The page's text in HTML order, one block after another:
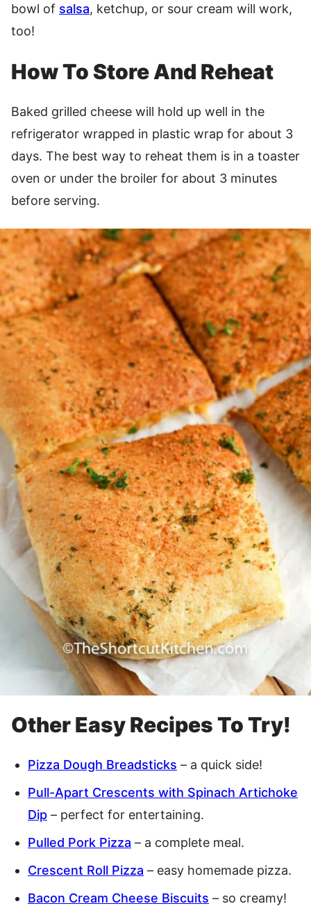
bowl of salsa, ketchup, or sour cream will work,
too!
How To Store And Reheat
Baked grilled cheese will hold up well in the
refrigerator wrapped in plastic wrap for about 3
days. The best way to reheat them is in a toaster
oven or under the broiler for about 3 minutes
before serving.
Other Easy Recipes To Try!
Pizza Dough Breadsticks – a quick side!
Pull-Apart Crescents with Spinach Artichoke
Dip – perfect for entertaining.
Pulled Pork Pizza – a complete meal.
Crescent Roll Pizza – easy homemade pizza.
Bacon Cream Cheese Biscuits – so creamy!